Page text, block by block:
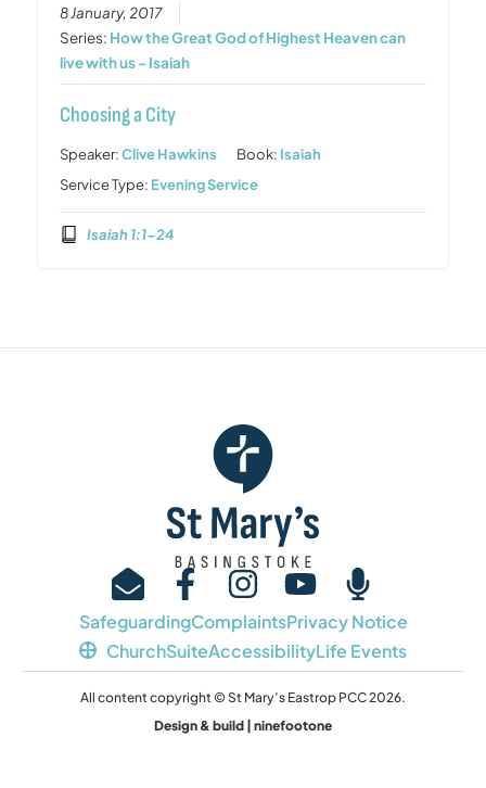
8 January, 2017
Series: How the Great God of Highest Heaven can
live with us - Isaiah
Choosing a City
Speaker:Clive Hawkins Book: Isaiah
Service Type: Evening Service
Isaiah 1:1-24
SafeguardingComplaintsPrivacy Notice
ChurchSuiteAccessibilityLife Events
All content copyright © St Mary’s Eastrop PCC 2026.
Design & build | ninefootone